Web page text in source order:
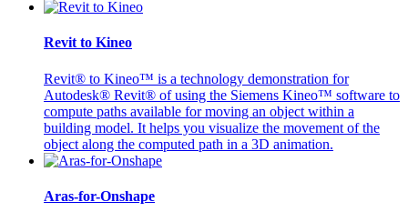
Revit to Kineo
Revit® to Kineo™ is a technology demonstration for
Autodesk® Revit® of using the Siemens Kineo™ software to
compute paths available for moving an object within a
building model. It helps you visualize the movement of the
object along the computed path in a 3D animation.
Aras-for-Onshape